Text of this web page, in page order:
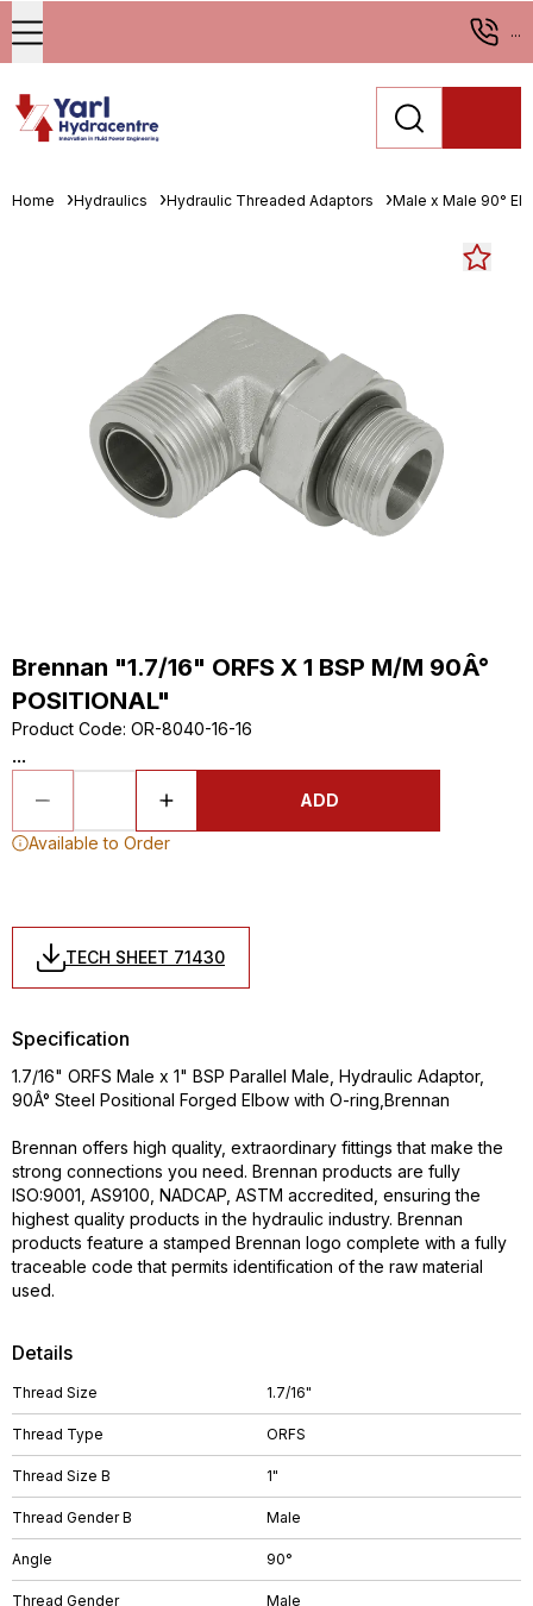
...
Home Hydraulics Hydraulic Threaded Adaptors Male x Male 90°
Brennan "1.7/16" ORFS X 1 BSP M/M 90Â°
POSITIONAL"
Product Code: OR-8040-16-16
...
ADD
Available to Order
TECH SHEET 71430
Details
Thread Size 1.7/16"
Thread Type ORFS
Thread Size B 1"
Thread Gender B Male
Angle 90°
Thread Gender Male
Specification
1.7/16" ORFS Male x 1" BSP Parallel Male, Hydraulic Adaptor,
90Â° Steel Positional Forged Elbow with O-ring,Brennan
Brennan offers high quality, extraordinary fittings that make the
strong connections you need. Brennan products are fully
ISO:9001, AS9100, NADCAP, ASTM accredited, ensuring the
highest quality products in the hydraulic industry. Brennan
products feature a stamped Brennan logo complete with a fully
traceable code that permits identification of the raw material
used.